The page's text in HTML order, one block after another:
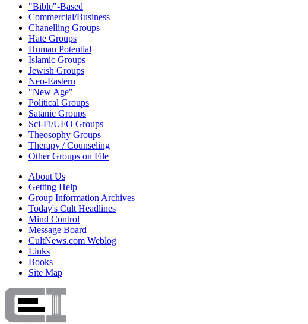
"Bible"-Based
Commercial/Business
Chanelling Groups
Hate Groups
Human Potential
Islamic Groups
Jewish Groups
Neo-Eastern
"New Age"
Political Groups
Satanic Groups
Sci-Fi/UFO Groups
Theosophy Groups
Therapy / Counseling
Other Groups on File
About Us
Getting Help
Group Information Archives
Today's Cult Headlines
Mind Control
Message Board
CultNews.com Weblog
Links
Books
Site Map